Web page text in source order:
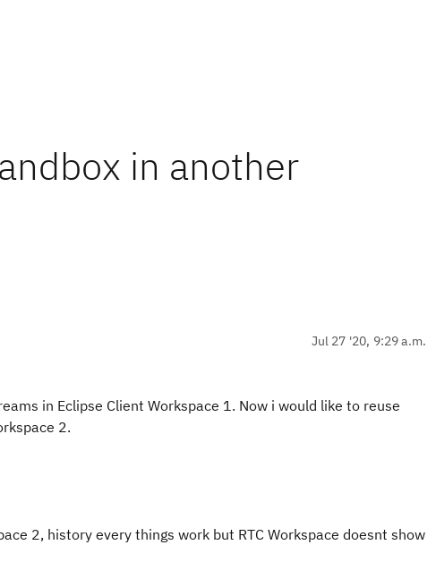
in another
Jul 27 '20, 9:29 a.m.
in Eclipse Client Workspace 1. Now i would like to reuse
2.
2, history every things work but RTC Workspace doesnt show